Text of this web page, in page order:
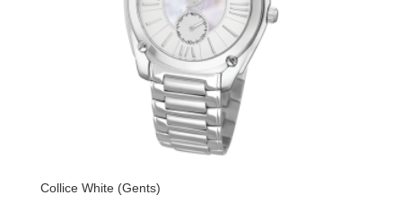
Collice White (Gents)